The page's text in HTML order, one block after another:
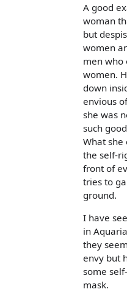
A good
woman
but
women
men who
women.
down
envious
she was
such
What she
the self-
front of
tries to
ground.
I have
in
they
envy but
some
mask.